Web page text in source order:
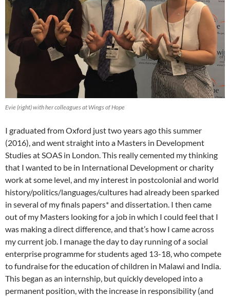
Evie (right) with her colleagues at Wings of Hope
I graduated from Oxford just two years ago this summer
(2016), and went straight into a Masters in Development
Studies at SOAS in London. This really cemented my thinking
that I wanted to be in International Development or charity
work at some level, and my interest in postcolonial and world
history/politics/languages/cultures had already been sparked
in several of my finals papers* and dissertation. I then came
out of my Masters looking for a job in which I could feel that I
was making a direct difference, and that’s how I came across
my current job. I manage the day to day running of a social
enterprise programme for students aged 13-18, who compete
to fundraise for the education of children in Malawi and India.
This began as an internship, but quickly developed into a
permanent position, with the increase in responsibility (and